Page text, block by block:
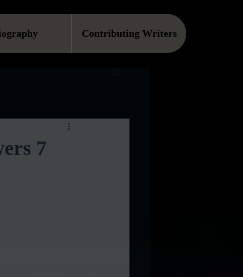
Contributing Writers
7